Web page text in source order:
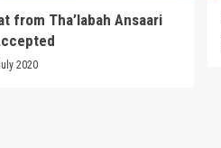
from Tha’labah Ansaari
2020